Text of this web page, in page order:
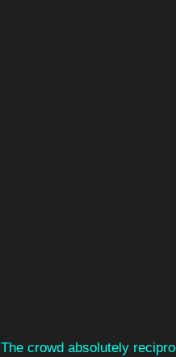
The crowd absolutely